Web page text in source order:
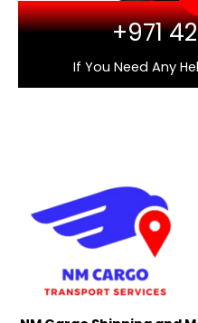
+971
If You Need Any